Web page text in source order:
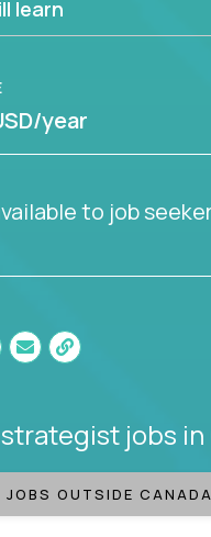
our team!
learn
year
to job
jobs
JOBS OUTSIDE CANADA